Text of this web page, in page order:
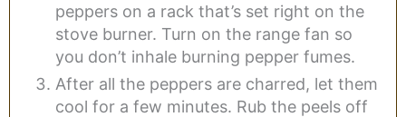
peppers on a rack that’s set right on the
stove burner. Turn on the range fan so
you don’t inhale burning pepper fumes.
After all the peppers are charred, let them
cool for a few minutes. Rub the peels off